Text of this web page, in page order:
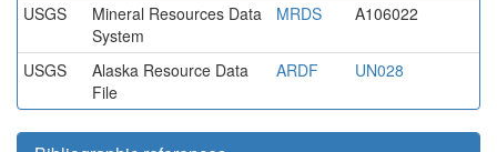
USGS
Mineral Resources Data
System
MRDS A106022
USGS
Alaska Resource Data
File
ARDF UN028